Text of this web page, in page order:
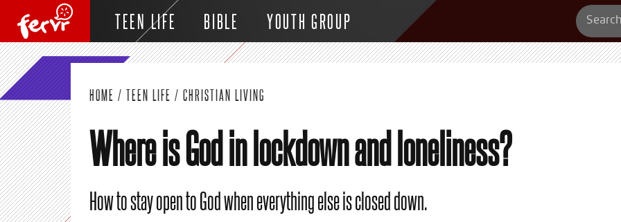
TEEN LIFE BIBLE YOUTH GROUP
HOME / TEEN LIFE / CHRISTIAN LIVING
Where is God in lockdown and loneliness?
How to stay open to God when everything else is closed down.